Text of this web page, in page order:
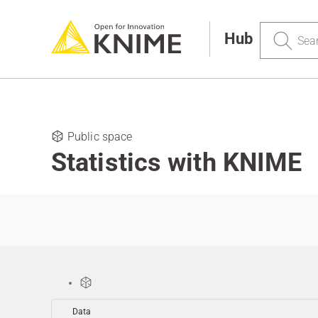
Hub
Search
Public space
Statistics with KNIME
Data